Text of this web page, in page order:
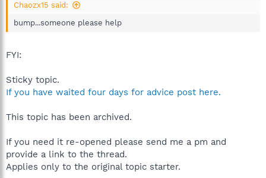
Chaozx15 said:
bump...someone please help
FYI:
Sticky topic.
If you have waited four days for advice post here.
This topic has been archived.
If you need it re-opened please send me a pm and
provide a link to the thread.
Applies only to the original topic starter.